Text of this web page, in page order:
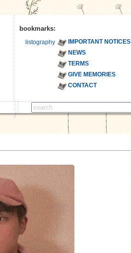
bookmarks:
listography
IMPORTANT NOTICES
NEWS
TERMS
GIVE MEMORIES
CONTACT